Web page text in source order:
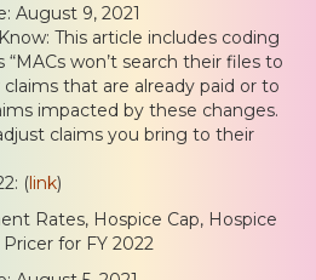
August 9, 2021
This article includes coding
“MACs won’t search their files to
that are already paid or to
impacted by these changes.
claims you bring to their
(link)
Rates, Hospice Cap, Hospice
for FY 2022